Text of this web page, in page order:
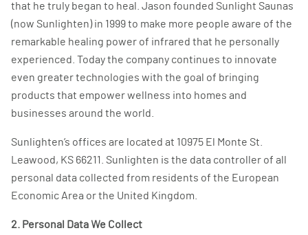
that he truly began to heal. Jason founded Sunlight Saunas
(now Sunlighten) in 1999 to make more people aware of the
remarkable healing power of infrared that he personally
experienced. Today the company continues to innovate
even greater technologies with the goal of bringing
products that empower wellness into homes and
businesses around the world.
Sunlighten’s offices are located at 10975 El Monte St.
Leawood, KS 66211. Sunlighten is the data controller of all
personal data collected from residents of the European
Economic Area or the United Kingdom.
2. Personal Data We Collect